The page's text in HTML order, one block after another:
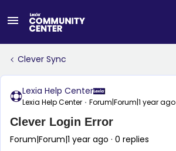
Clever Sync
Lexia Help Center
Lexia Help Center Forum|Forum|1 year ago
Clever Login Error
Forum|Forum|1 year ago 0 replies